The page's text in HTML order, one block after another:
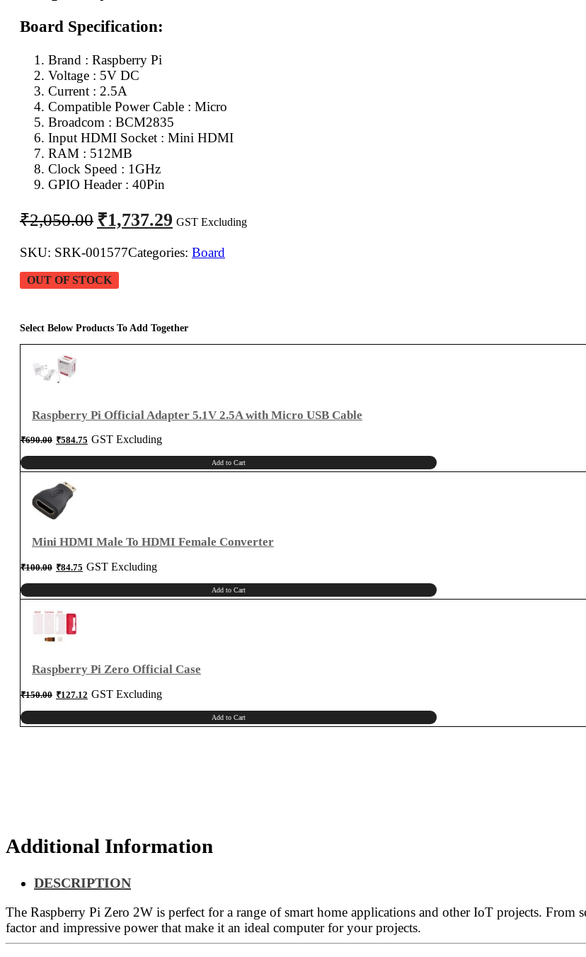
Board Specification:
Brand : Raspberry Pi
Voltage : 5V DC
Current : 2.5A
Compatible Power Cable : Micro
Broadcom : BCM2835
Input HDMI Socket : Mini HDMI
RAM : 512MB
Clock Speed : 1GHz
GPIO Header : 40Pin
₹2,050.00 Original
price
was:
₹2,050.00.
₹1,737.29 Current
price
is:
GST Excluding
SKU: SRK-001577Categories: Board
OUT OF STOCK
Select Below Products To Add Together
Raspberry Pi Official Adapter 5.1V 2.5A with Micro USB Cable
₹690.00 Original
price
was:
₹584.75 Current
price
is:
GST Excluding
Add to Cart
Mini HDMI Male To HDMI Female Converter
₹100.00 Original
price
was:
₹84.75 Current
price
is:
GST Excluding
Add to Cart
Raspberry Pi Zero Official Case
₹150.00 Original
price
was:
₹127.12 Current
price
is:
GST Excluding
Add to Cart
Additional Information
DESCRIPTION
The Raspberry Pi Zero 2W is perfect for a range of smart home applications and other IoT projects. From
factor and impressive power that make it an ideal computer for your projects.